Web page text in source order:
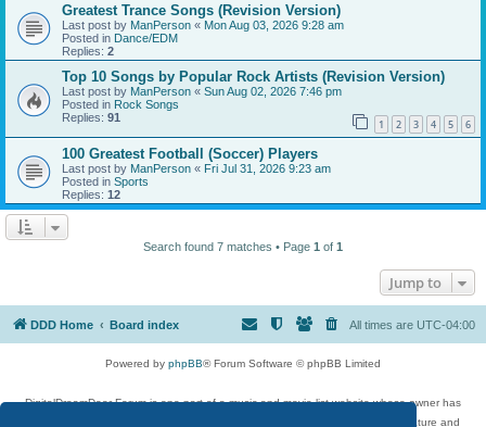
Greatest Trance Songs (Revision Version)
Last post by ManPerson « Mon Aug 03, 2026 9:28 am
Posted in Dance/EDM
Replies: 2
Top 10 Songs by Popular Rock Artists (Revision Version)
Last post by ManPerson « Sun Aug 02, 2026 7:46 pm
Posted in Rock Songs
Replies: 91 1 2 3 4 5 6
100 Greatest Football (Soccer) Players
Last post by ManPerson « Fri Jul 31, 2026 9:23 am
Posted in Sports
Replies: 12
Search found 7 matches • Page 1 of 1
Jump to
DDD Home Board index All times are UTC-04:00
Powered by phpBB® Forum Software © phpBB Limited
DigitalDreamDoor Forum is one part of a music and movie list website whose owner has
given its visitors the privilege to discuss music, movies, video games, and literature and